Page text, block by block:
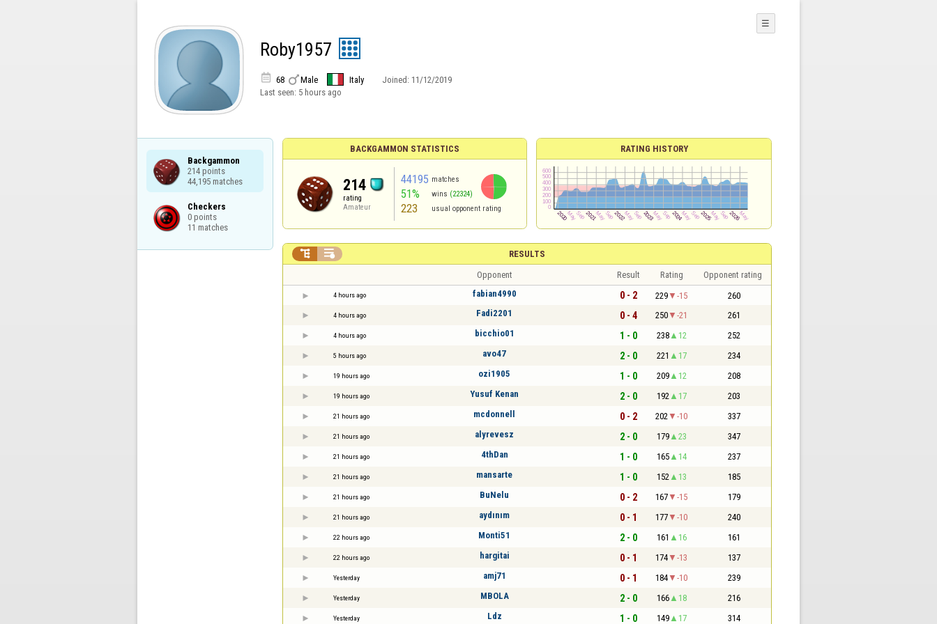
Roby1957
 68 Male Italy Joined: 11/12/2019
Last seen: 5 hours ago
☰
Backgammon
214 points
44,195 matches
Checkers
0 points
11 matches
BACKGAMMON STATISTICS
214
rating
Amateur
44195 matches
51% wins (22324)
223 usual opponent rating
RATING HISTORY
RESULTS
 
Opponent Result Rating Opponent rating
4 hours ago fabian4990 0 - 2 229 -15 260
4 hours ago Fadi2201 0 - 4 250 -21 261
4 hours ago bicchio01 1 - 0 238 12 252
5 hours ago avo47 2 - 0 221 17 234
19 hours ago ozi1905 1 - 0 209 12 208
19 hours ago Yusuf Kenan 2 - 0 192 17 203
21 hours ago mcdonnell 0 - 2 202 -10 337
21 hours ago alyrevesz 2 - 0 179 23 347
21 hours ago 4thDan 1 - 0 165 14 237
21 hours ago mansarte 1 - 0 152 13 185
21 hours ago BuNelu 0 - 2 167 -15 179
21 hours ago aydınım 0 - 1 177 -10 240
22 hours ago Monti51 2 - 0 161 16 161
22 hours ago hargitai 0 - 1 174 -13 137
Yesterday amj71 0 - 1 184 -10 239
Yesterday MBOLA 2 - 0 166 18 216
Yesterday Ldz 1 - 0 149 17 314